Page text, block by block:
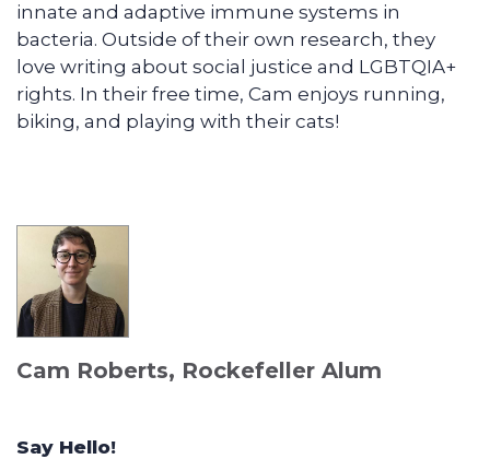
Cam Roberts, Rockefeller Alum
Say Hello!
innate and adaptive immune systems in
bacteria. Outside of their own research, they
love writing about social justice and LGBTQIA+
rights. In their free time, Cam enjoys running,
biking, and playing with their cats!